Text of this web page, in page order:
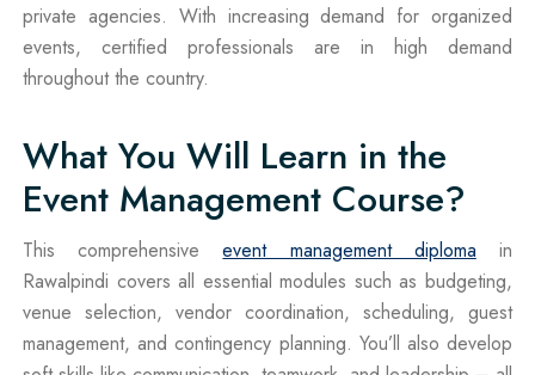
private agencies. With increasing demand for organized
events, certified professionals are in high demand
throughout the country.
What You Will Learn in the
Event Management Course?
This comprehensiveevent management diploma in
Rawalpindi covers all essential modules such as budgeting,
venue selection, vendor coordination, scheduling, guest
management, and contingency planning. You’ll also develop